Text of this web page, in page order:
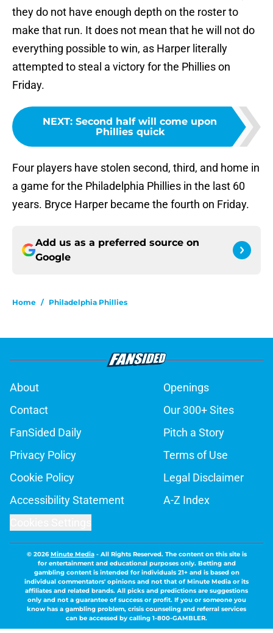
they do not have enough depth on the roster to
make that run. It does not mean that he will not do
everything possible to win, as Harper literally
attempted to steal a victory for the Phillies on
Friday.
NEXT: Second half will come upon
Phillies quick
Four players have stolen second, third, and home in
a game for the Philadelphia Phillies in the last 60
years. Bryce Harper became the fourth on Friday.
Add us as a preferred source on
Google
Home / Philadelphia Phillies
About
Openings
Contact
Our 300+ Sites
FanSided Daily
Pitch a Story
Privacy Policy
Terms of Use
Cookie Policy
Legal Disclaimer
Accessibility Statement
A-Z Index
© 2026Minute Media- All Rights Reserved. The content on this site is
for entertainment and educational purposes only. Betting and
gambling content is intended for individuals 21+ and is based on
individual commentators' opinions and not that of Minute Media or its
affiliates and related brands. All picks and predictions are suggestions
only and not a guarantee of success or profit. If you or someone you
know has a gambling problem, crisis counseling and referral services
can be accessed by calling 1-800-GAMBLER.